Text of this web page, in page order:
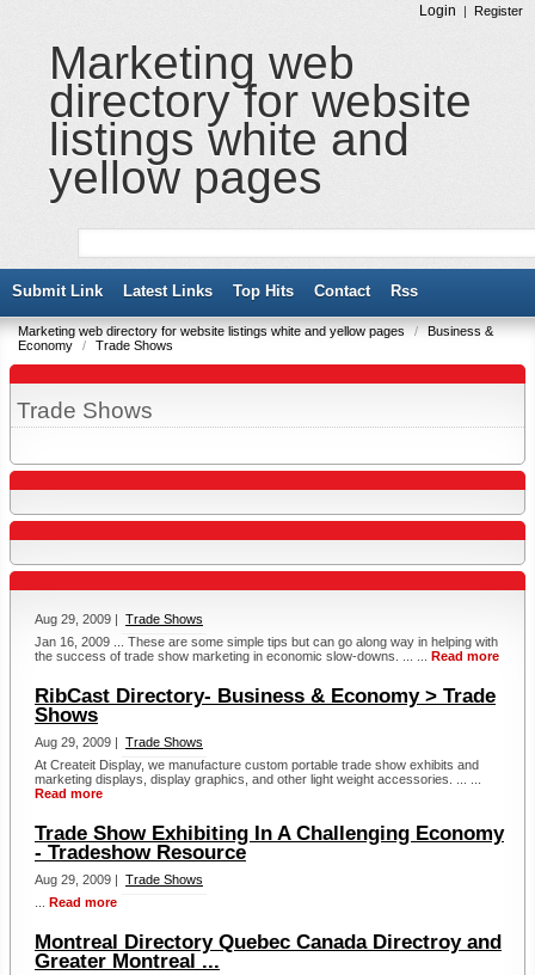
Login | Register
Marketing web
directory for website
listings white and
yellow pages
Submit Link Latest Links Top Hits Contact Rss
Marketing web directory for website listings white and yellow pages /
Business &
Economy
/ Trade Shows
Trade Shows
Aug 29, 2009 | Trade Shows
Jan 16, 2009 ... These are some simple tips but can go along way in helping with
the success of trade show marketing in economic slow-downs. ... ... Read more
RibCast Directory- Business & Economy > Trade
Shows
Aug 29, 2009 | Trade Shows
At Createit Display, we manufacture custom portable trade show exhibits and
marketing displays, display graphics, and other light weight accessories. ... ...
Read more
Trade Show Exhibiting In A Challenging Economy
- Tradeshow Resource
Aug 29, 2009 | Trade Shows
Read more
Montreal Directory Quebec Canada Directroy and
Greater Montreal ...